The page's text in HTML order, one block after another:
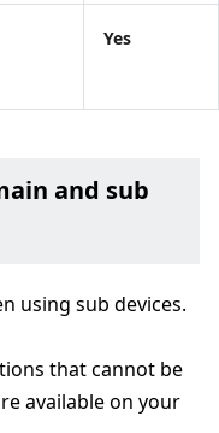
Yes
and sub
using sub devices.
that cannot be
available on your